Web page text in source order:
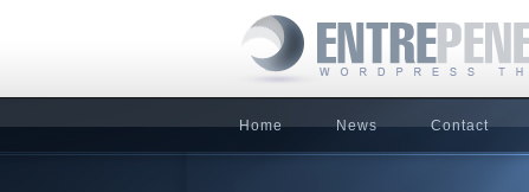
Home News Contact